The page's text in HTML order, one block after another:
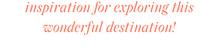
inspiration for exploring this
wonderful destination!